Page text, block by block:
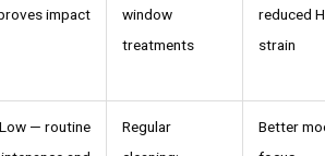
impact
window
treatments
reduced
strain
Low — routine
Regular
Better